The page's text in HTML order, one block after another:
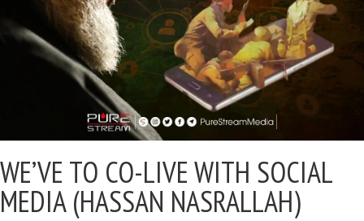
WE’VE TO CO-LIVE WITH SOCIAL
MEDIA (HASSAN NASRALLAH)